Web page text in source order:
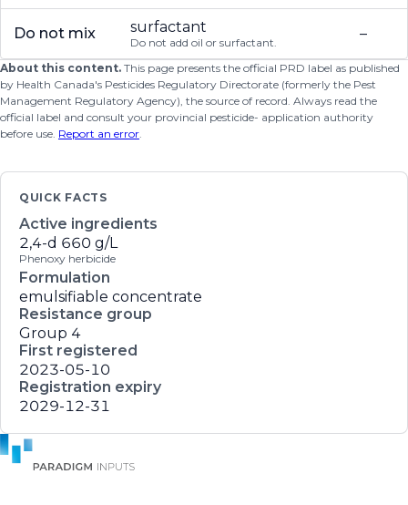
Do not mix surfactant
Do not add oil or surfactant.
–
About this content. This page presents the official PRD label as published
by Health Canada's Pesticides Regulatory Directorate (formerly the Pest
Management Regulatory Agency), the source of record. Always read the
official label and consult your provincial pesticide- application authority
before use. Report an error.
QUICK FACTS
Active ingredients
2,4-d 660 g/L
Phenoxy herbicide
Formulation
emulsifiable concentrate
Resistance group
Group 4
First registered
2023-05-10
Registration expiry
2029-12-31